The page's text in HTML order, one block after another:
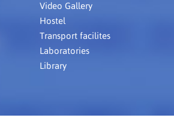
Video Gallery
Hostel
Transport facilites
Laboratories
Library